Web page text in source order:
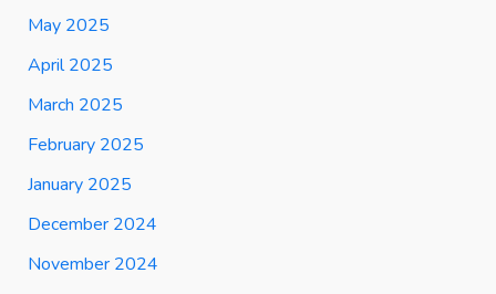
May 2025
April 2025
March 2025
February 2025
January 2025
December 2024
November 2024